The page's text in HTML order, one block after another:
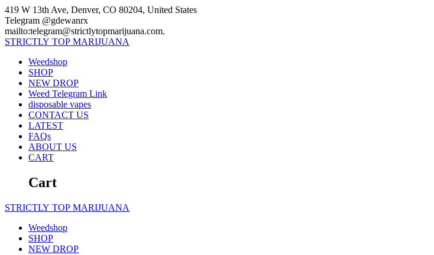
Skip
to
content
419 W 13th Ave, Denver, CO 80204, United States
Telegram @gdewanrx
mailto:telegram@strictlytopmarijuana.com.
STRICTLY TOP MARIJUANA
Weedshop
SHOP
NEW DROP
Weed Telegram Link
disposable vapes
CONTACT US
LATEST
FAQs
ABOUT US
CART
Cart
STRICTLY TOP MARIJUANA
Weedshop
SHOP
NEW DROP